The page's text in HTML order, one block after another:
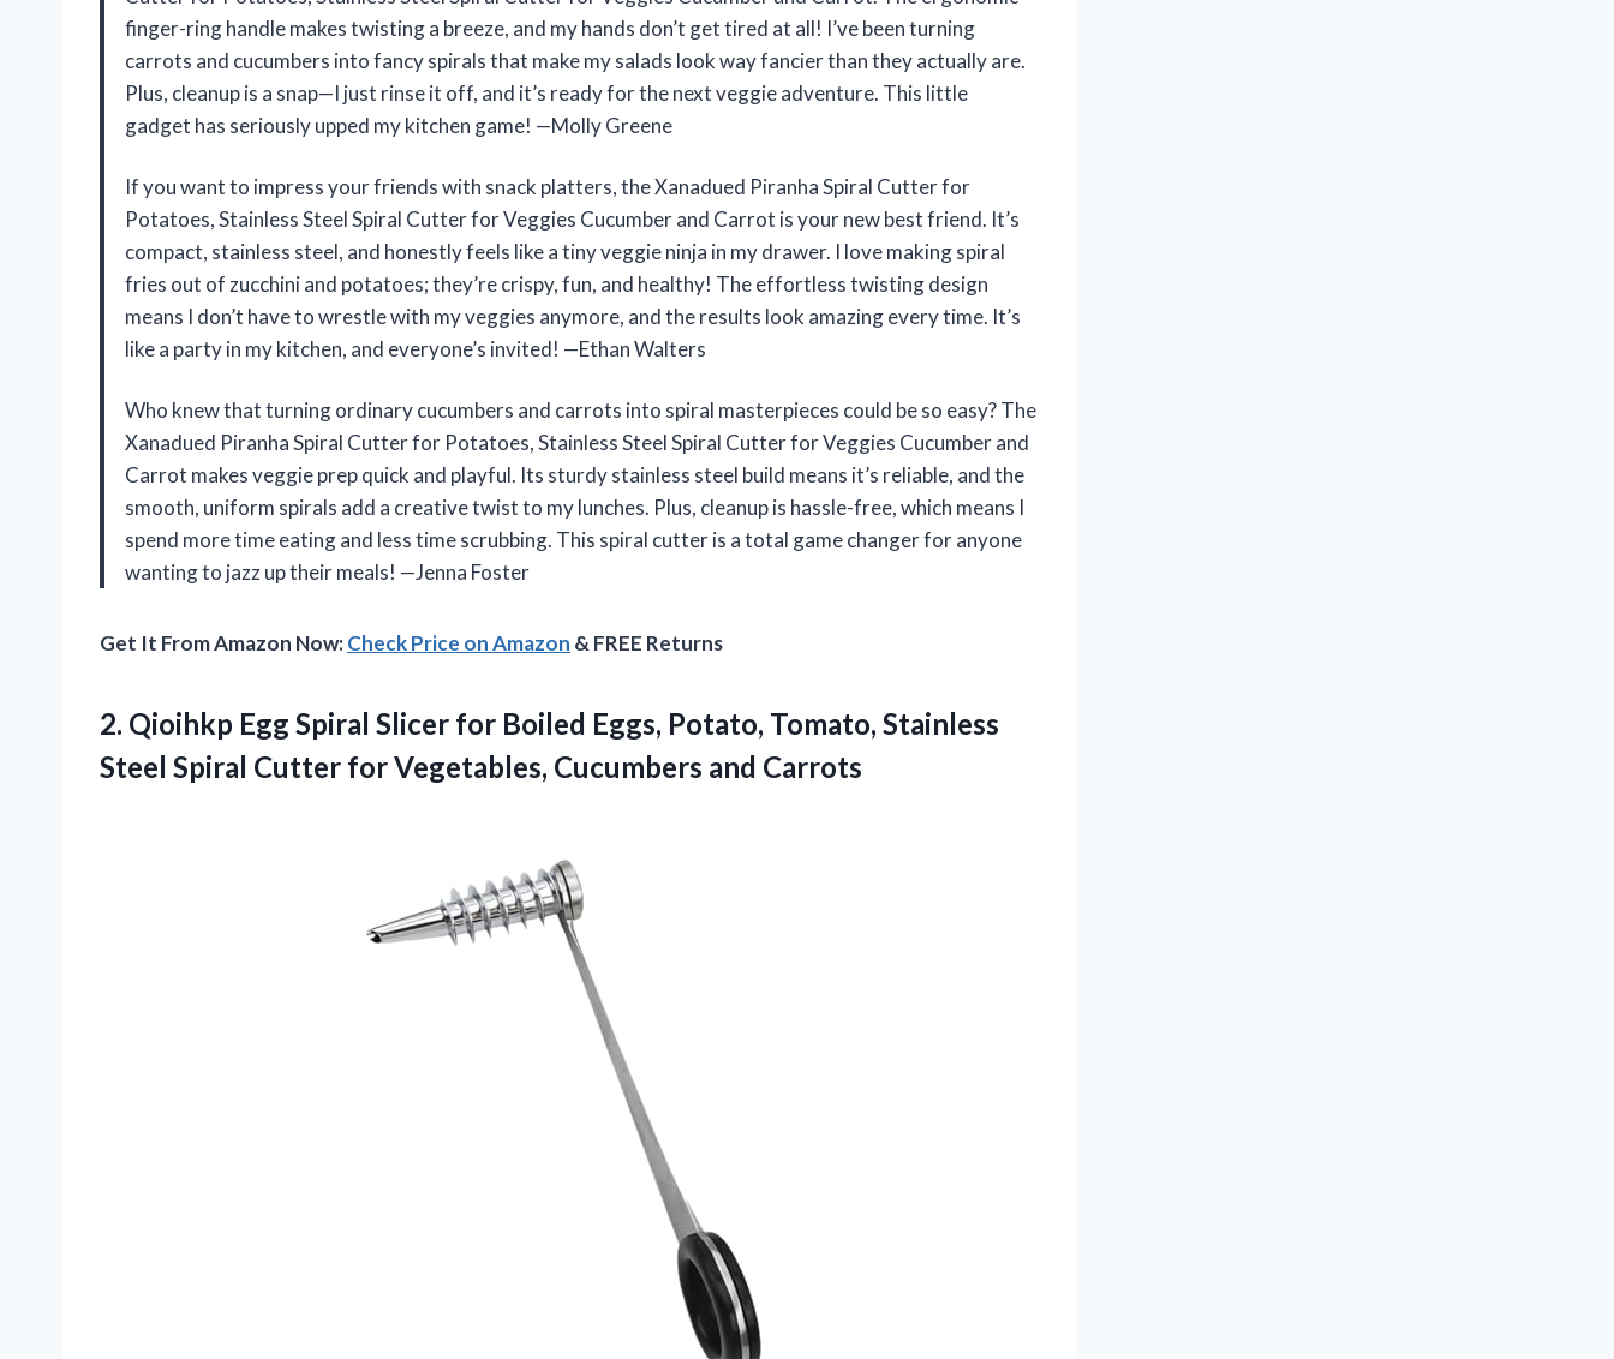
finger-ring handle makes twisting a breeze, and my hands don’t get tired at all! I’ve been turning
carrots and cucumbers into fancy spirals that make my salads look way fancier than they actually are.
Plus, cleanup is a snap—I just rinse it off, and it’s ready for the next veggie adventure. This little
gadget has seriously upped my kitchen game! —Molly Greene
If you want to impress your friends with snack platters, the Xanadued Piranha Spiral Cutter for
Potatoes, Stainless Steel Spiral Cutter for Veggies Cucumber and Carrot is your new best friend. It’s
compact, stainless steel, and honestly feels like a tiny veggie ninja in my drawer. I love making spiral
fries out of zucchini and potatoes; they’re crispy, fun, and healthy! The effortless twisting design
means I don’t have to wrestle with my veggies anymore, and the results look amazing every time. It’s
like a party in my kitchen, and everyone’s invited! —Ethan Walters
Who knew that turning ordinary cucumbers and carrots into spiral masterpieces could be so easy? The
Xanadued Piranha Spiral Cutter for Potatoes, Stainless Steel Spiral Cutter for Veggies Cucumber and
Carrot makes veggie prep quick and playful. Its sturdy stainless steel build means it’s reliable, and the
smooth, uniform spirals add a creative twist to my lunches. Plus, cleanup is hassle-free, which means I
spend more time eating and less time scrubbing. This spiral cutter is a total game changer for anyone
wanting to jazz up their meals! —Jenna Foster
Get It From Amazon Now:Check Price on Amazon & FREE Returns
2. Qioihkp Egg Spiral Slicer for Boiled Eggs, Potato, Tomato, Stainless
Steel Spiral Cutter for Vegetables, Cucumbers and Carrots